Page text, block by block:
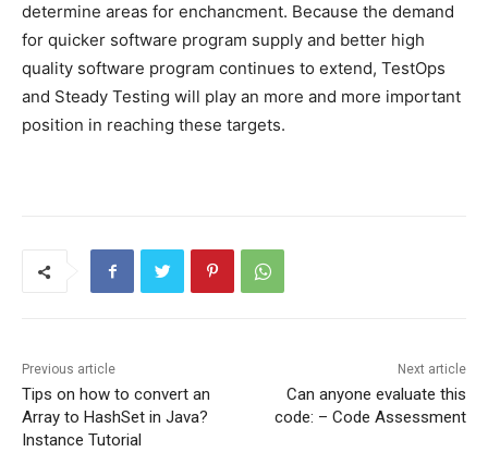
determine areas for enchancment. Because the demand
for quicker software program supply and better high
quality software program continues to extend, TestOps
and Steady Testing will play an more and more important
position in reaching these targets.
Previous article
Tips on how to convert an
Array to HashSet in Java?
Instance Tutorial
Next article
Can anyone evaluate this
code: – Code Assessment